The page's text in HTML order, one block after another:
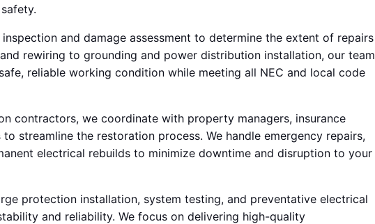
and damage assessment to determine the extent of repairs
rewiring to grounding and power distribution installation, our team
reliable working condition while meeting all NEC and local code
contractors, we coordinate with property managers, insurance
streamline the restoration process. We handle emergency repairs,
electrical rebuilds to minimize downtime and disruption to your
protection installation, system testing, and preventative electrical
and reliability. We focus on delivering high-quality